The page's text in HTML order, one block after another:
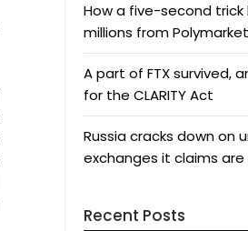
How a five-second
millions from Polymarket
A part of FTX survived,
for the CLARITY Act
Russia cracks down on
exchanges it claims are
Recent Posts